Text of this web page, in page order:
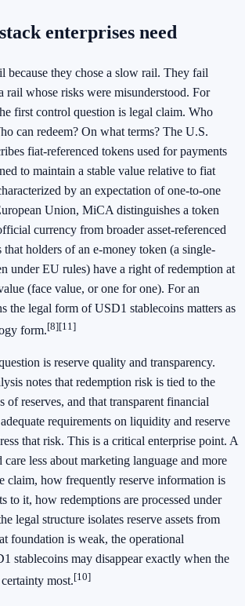
enterprises need
because they chose a slow rail. They fail
rail whose risks were misunderstood. For
first control question is legal claim. Who
can redeem? On what terms? The U.S.
fiat-referenced tokens used for payments
to maintain a stable value relative to fiat
by an expectation of one-to-one
Union, MiCA distinguishes a token
currency from broader asset-referenced
that holders of an e-money token (a single-
under EU rules) have a right of redemption at
(face value, or one for one). For an
the legal form of USD1 stablecoins matters as
form.[8][11]
is reserve quality and transparency.
notes that redemption risk is tied to the
of reserves, and that transparent financial
requirements on liquidity and reserve
that risk. This is a critical enterprise point. A
care less about marketing language and more
claim, how frequently reserve information is
to it, how redemptions are processed under
legal structure isolates reserve assets from
foundation is weak, the operational
stablecoins may disappear exactly when the
most.[10]